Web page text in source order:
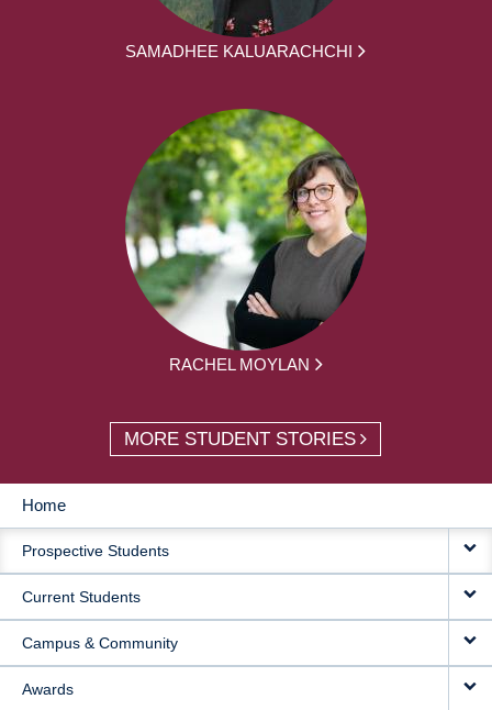
SAMADHEE KALUARACHCHI
RACHEL MOYLAN
MORE STUDENT STORIES
MAIN
NAVIGATION
Home
Prospective Students
Current Students
Campus & Community
Awards